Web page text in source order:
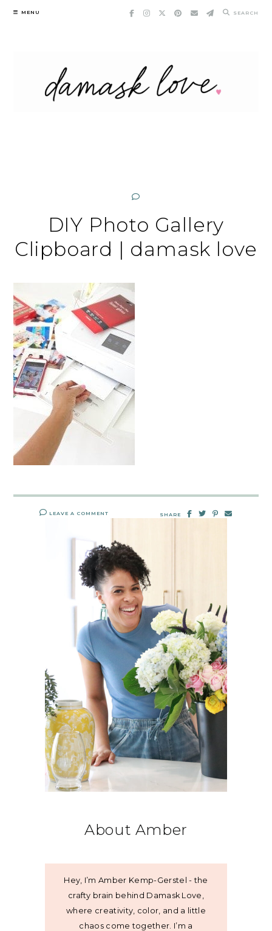
Skip
MENU SEARCH
DIY Photo Gallery
Clipboard | damask love
LEAVE A COMMENT SHARE
About Amber
Hey, I’m Amber Kemp-Gerstel - the
crafty brain behind Damask Love,
where creativity, color, and a little
chaos come together. I’m a